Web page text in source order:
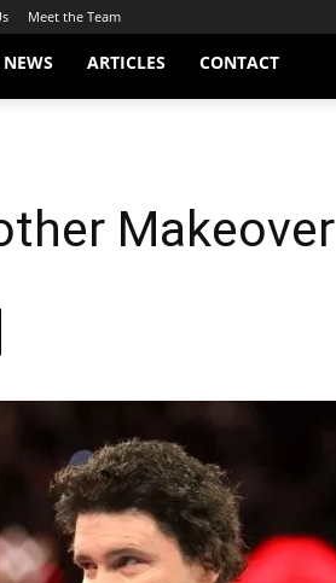
Meet the Team
NEWS ARTICLES CONTACT
Makeover